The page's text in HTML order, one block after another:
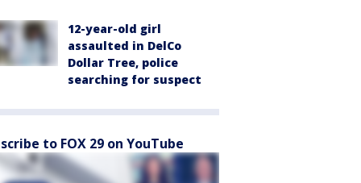
12-year-old girl
assaulted in DelCo
Dollar Tree, police
searching for suspect
to FOX 29 on YouTube